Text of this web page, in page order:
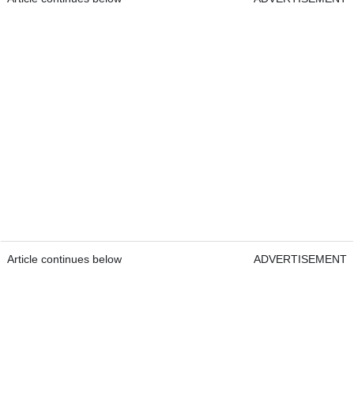
Article continues below ADVERTISEMENT